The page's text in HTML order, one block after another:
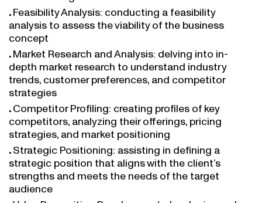
Feasibility Analysis: conducting a feasibility
analysis to assess the viability of the business
concept
Market Research and Analysis: delving into in-
depth market research to understand industry
trends, customer preferences, and competitor
strategies
Competitor Profiling: creating profiles of key
competitors, analyzing their offerings, pricing
strategies, and market positioning
Strategic Positioning: assisting in defining a
strategic position that aligns with the client’s
strengths and meets the needs of the target
audience